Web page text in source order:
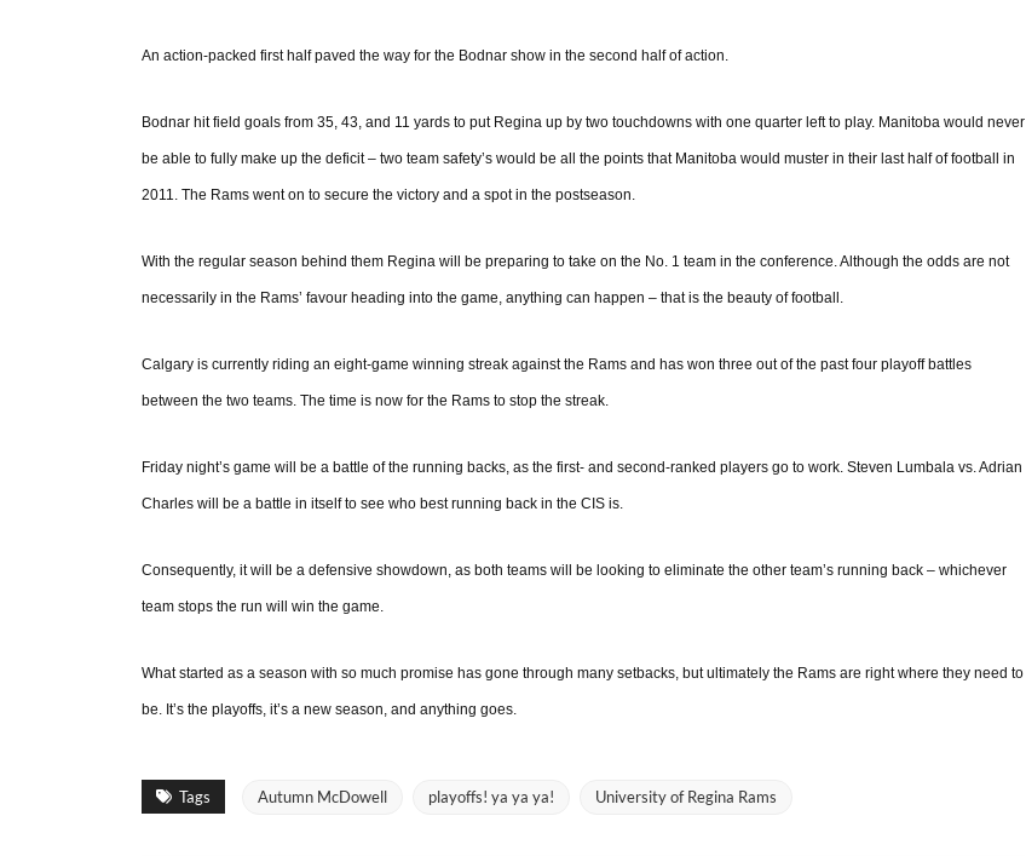
An action-packed first half paved the way for the Bodnar show in the second half of action.
Bodnar hit field goals from 35, 43, and 11 yards to put Regina up by two touchdowns with one quarter left to play. Manitoba would never
be able to fully make up the deficit – two team safety’s would be all the points that Manitoba would muster in their last half of football in
2011. The Rams went on to secure the victory and a spot in the postseason.
With the regular season behind them Regina will be preparing to take on the No. 1 team in the conference. Although the odds are not
necessarily in the Rams’ favour heading into the game, anything can happen – that is the beauty of football.
Calgary is currently riding an eight-game winning streak against the Rams and has won three out of the past four playoff battles
between the two teams. The time is now for the Rams to stop the streak.
Friday night’s game will be a battle of the running backs, as the first- and second-ranked players go to work. Steven Lumbala vs. Adrian
Charles will be a battle in itself to see who best running back in the CIS is.
Consequently, it will be a defensive showdown, as both teams will be looking to eliminate the other team’s running back – whichever
team stops the run will win the game.
What started as a season with so much promise has gone through many setbacks, but ultimately the Rams are right where they need to
be. It’s the playoffs, it’s a new season, and anything goes.
Tags Autumn McDowell playoffs! ya ya ya! University of Regina Rams